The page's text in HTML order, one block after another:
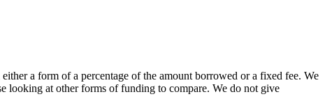
a form of a percentage of the amount borrowed or a fixed fee. We
looking at other forms of funding to compare. We do not give